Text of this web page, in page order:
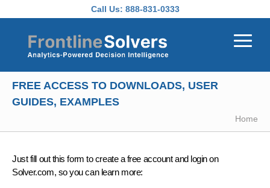
Call Us: 888-831-0333
FREE ACCESS TO DOWNLOADS, USER
GUIDES, EXAMPLES
Home
Just fill out this form to create a free account and login on
Solver.com, so you can learn more: